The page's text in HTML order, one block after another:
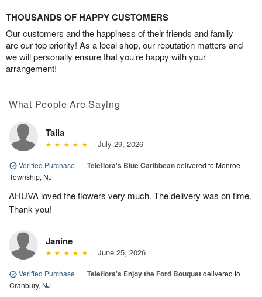
THOUSANDS OF HAPPY CUSTOMERS
Our customers and the happiness of their friends and family
are our top priority! As a local shop, our reputation matters and
we will personally ensure that you’re happy with your
arrangement!
What People Are Saying
Talia
July 29, 2026
Verified Purchase | Teleflora's Blue Caribbeandelivered to Monroe
Township, NJ
AHUVA loved the flowers very much. The delivery was on time.
Thank you!
Janine
June 25, 2026
Verified Purchase | Teleflora's Enjoy the Ford Bouquetdelivered to
Cranbury, NJ